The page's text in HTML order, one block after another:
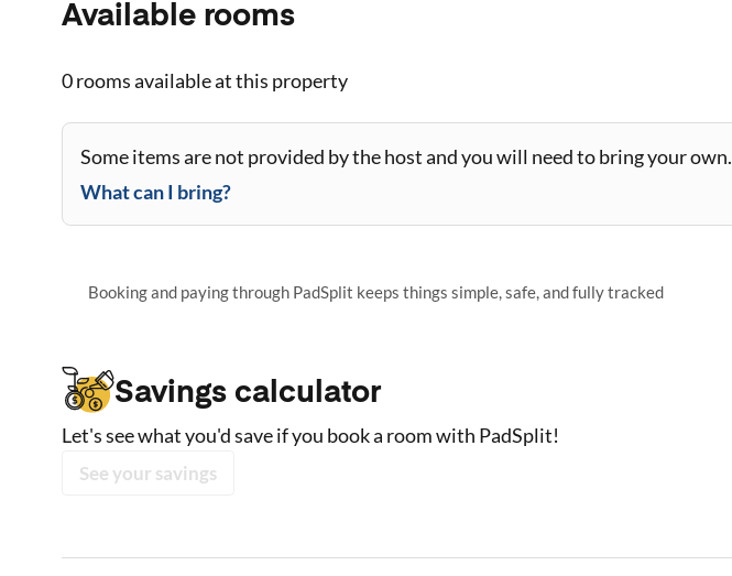
Available rooms
0 roomsavailable at this property
Some items are not provided by the host and you will need to bring your own.
What can I bring?
Booking and paying through PadSplit keeps things simple, safe, and fully tracked
Savings calculator
Let's see what you'd save if you book a room with PadSplit!
See your savings